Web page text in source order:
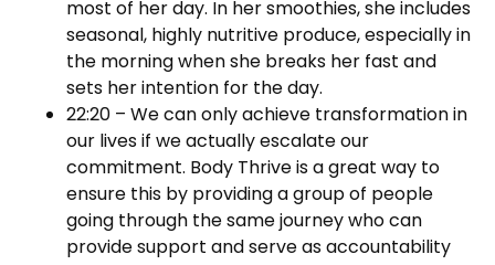
most of her day. In her smoothies, she includes
seasonal, highly nutritive produce, especially in
the morning when she breaks her fast and
sets her intention for the day.
22:20 – We can only achieve transformation in
our lives if we actually escalate our
commitment. Body Thrive is a great way to
ensure this by providing a group of people
going through the same journey who can
provide support and serve as accountability